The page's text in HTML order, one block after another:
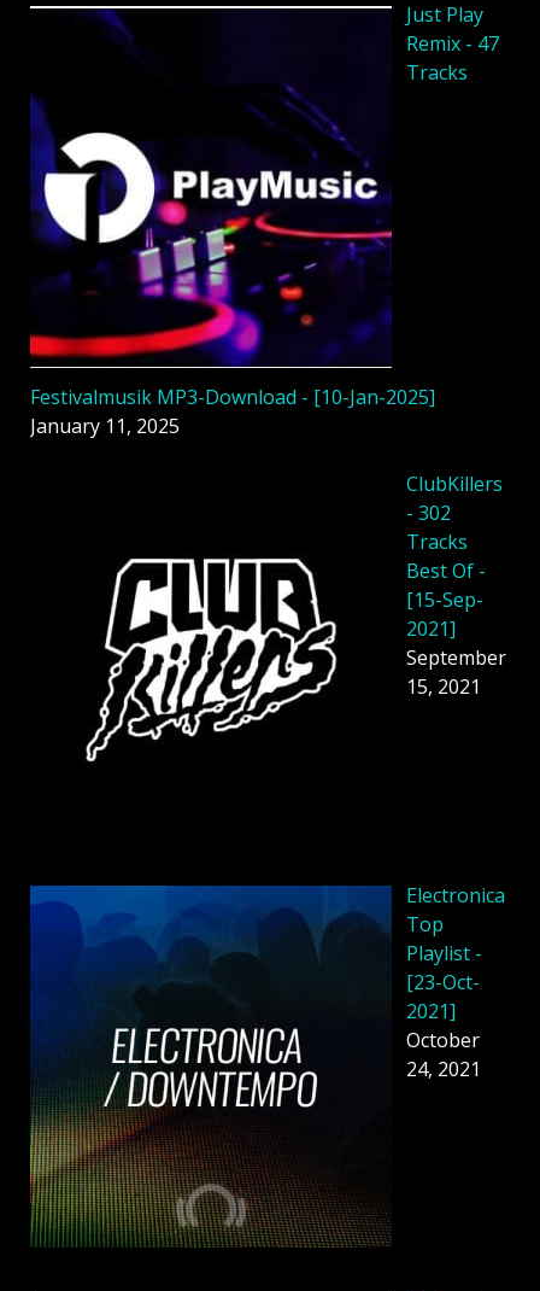
Just Play
Remix - 47
Tracks
Festivalmusik MP3-Download - [10-Jan-2025]
January 11, 2025
ClubKillers
- 302
Tracks
Best Of -
[15-Sep-
2021]
September
15, 2021
Electronica
Top
Playlist -
[23-Oct-
2021]
October
24, 2021